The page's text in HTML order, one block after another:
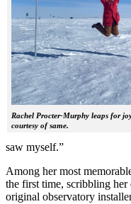
Rachel Procter-Murphy leaps for
courtesy of same.
saw myself.”
Among her most
the first time, scribbling
original observatory